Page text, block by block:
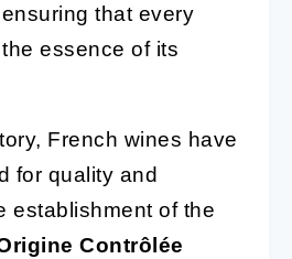
that every
essence of its
French wines have
for quality and
establishment of the
Contrôlée